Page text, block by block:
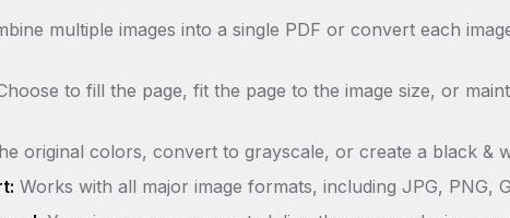
multiple images into a single PDF or convert each
to fill the page, fit the page to the image size, or
original colors, convert to grayscale, or create a black &
Works with all major image formats, including JPG, PNG,